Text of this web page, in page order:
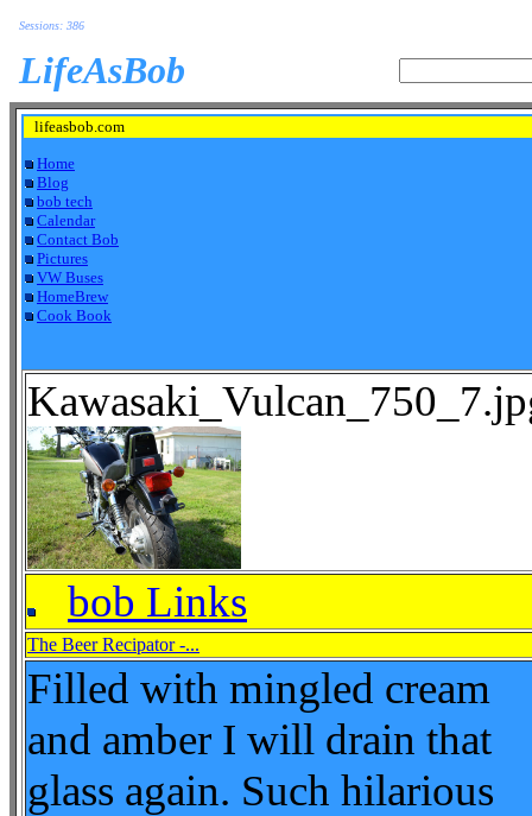
Sessions: 386
LifeAsBob
lifeasbob.com
Home
Blog
bob tech
Calendar
Contact Bob
Pictures
VW Buses
HomeBrew
Cook Book
bob Links
The Beer Recipator -...
Filled with mingled cream
and amber I will drain that
glass again. Such hilarious